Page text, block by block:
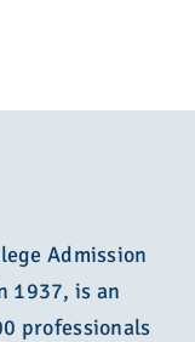
Admission
1937, is an
professionals